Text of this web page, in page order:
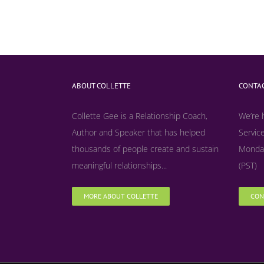
ABOUT COLLETTE
Collette Gee is a Relationship Coach,
Author and Speaker that has helped
thousands of people create and sustain
meaningful relationships...
MORE ABOUT COLLETTE
(PST)